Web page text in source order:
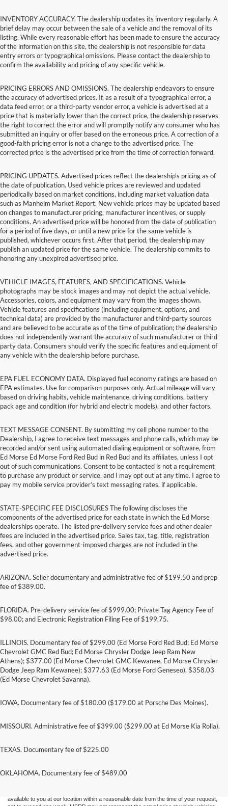
INVENTORY ACCURACY. The dealership updates its inventory regularly. A
brief delay may occur between the sale of a vehicle and the removal of its
listing. While every reasonable effort has been made to ensure the accuracy
of the information on this site, the dealership is not responsible for data
entry errors or typographical omissions. Please contact the dealership to
confirm the availability and pricing of any specific vehicle.
PRICING ERRORS AND OMISSIONS. The dealership endeavors to ensure
the accuracy of advertised prices. If, as a result of a typographical error, a
data feed error, or a third-party vendor error, a vehicle is advertised at a
price that is materially lower than the correct price, the dealership reserves
the right to correct the error and will promptly notify any consumer who has
submitted an inquiry or offer based on the erroneous price. A correction of a
good-faith pricing error is not a change to the advertised price. The
corrected price is the advertised price from the time of correction forward.
PRICING UPDATES. Advertised prices reflect the dealership's pricing as of
the date of publication. Used vehicle prices are reviewed and updated
periodically based on market conditions, including market valuation data
such as Manheim Market Report. New vehicle prices may be updated based
on changes to manufacturer pricing, manufacturer incentives, or supply
conditions. An advertised price will be honored from the date of publication
for a period of five days, or until a new price for the same vehicle is
published, whichever occurs first. After that period, the dealership may
publish an updated price for the same vehicle. The dealership commits to
honoring any unexpired advertised price.
VEHICLE IMAGES, FEATURES, AND SPECIFICATIONS. Vehicle
photographs may be stock images and may not depict the actual vehicle.
Accessories, colors, and equipment may vary from the images shown.
Vehicle features and specifications (including equipment, options, and
technical data) are provided by the manufacturer and third-party sources
and are believed to be accurate as of the time of publication; the dealership
does not independently warrant the accuracy of such manufacturer or third-
party data. Consumers should verify the specific features and equipment of
any vehicle with the dealership before purchase.
EPA FUEL ECONOMY DATA. Displayed fuel economy ratings are based on
EPA estimates. Use for comparison purposes only. Actual mileage will vary
based on driving habits, vehicle maintenance, driving conditions, battery
pack age and condition (for hybrid and electric models), and other factors.
TEXT MESSAGE CONSENT. By submitting my cell phone number to the
Dealership, I agree to receive text messages and phone calls, which may be
recorded and/or sent using automated dialing equipment or software, from
Ed Morse Ed Morse Ford Red Bud in Red Bud and its affiliates, unless I opt
out of such communications. Consent to be contacted is not a requirement
to purchase any product or service, and I may opt out at any time. I agree to
pay my mobile service provider’s text messaging rates, if applicable.
STATE-SPECIFIC FEE DISCLOSURES The following discloses the
components of the advertised price for each state in which the Ed Morse
dealerships operate. The listed pre-delivery service fees and other dealer
fees are included in the advertised price. Sales tax, tag, title, registration
fees, and other government-imposed charges are not included in the
advertised price.
ARIZONA. Seller documentary and administrative fee of $199.50 and prep
fee of $389.00.
FLORIDA. Pre-delivery service fee of $999.00; Private Tag Agency Fee of
$98.00; and Electronic Registration Filing Fee of $199.75.
ILLINOIS. Documentary fee of $299.00 (Ed Morse Ford Red Bud; Ed Morse
Chevrolet GMC Red Bud; Ed Morse Chrysler Dodge Jeep Ram New
Athens); $377.00 (Ed Morse Chevrolet GMC Kewanee, Ed Morse Chrysler
Dodge Jeep Ram Kewanee); $377.63 (Ed Morse Ford Geneseo), $358.03
(Ed Morse Chevrolet Savanna).
IOWA. Documentary fee of $180.00 ($179.00 at Porsche Des Moines).
MISSOURI. Administrative fee of $399.00 ($299.00 at Ed Morse Kia Rolla).
TEXAS. Documentary fee of $225.00
OKLAHOMA. Documentary fee of $489.00
Although every reasonable effort has been made to ensure the accuracy of the
without warranty of any kind, either express or implied. All vehicles are subject to prior
available to you at our location within a reasonable date from the time of your request,